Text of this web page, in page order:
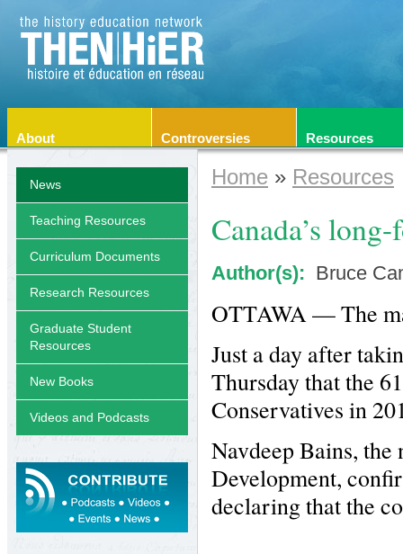
About Controversies Resources
Home » Resources
Canada’s
Author(s): Bruce
OTTAWA — The
Just a day after
Thursday that the
Conservatives in
Navdeep Bains,
Development,
declaring that the
News
Teaching Resources
Curriculum Documents
Research Resources
Graduate Student
Resources
New Books
Videos and Podcasts